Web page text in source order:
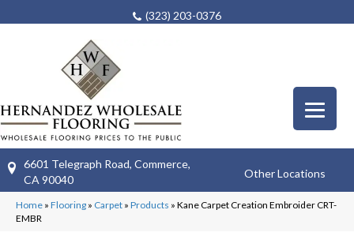
(323) 203-0376
6601 Telegraph Road, Commerce,
CA 90040
Other Locations
Home » Flooring » Carpet » Products » Kane Carpet Creation Embroider CRT-
EMBR